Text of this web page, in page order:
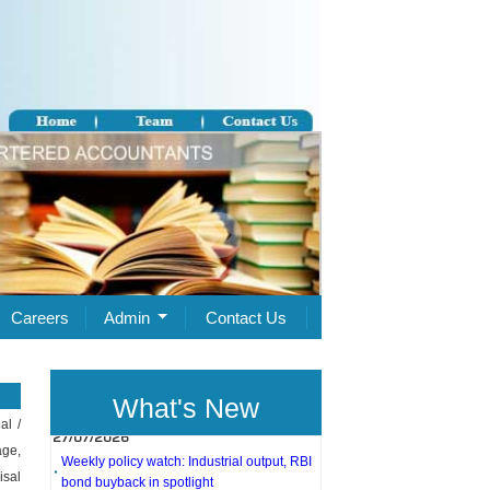
Careers Admin Contact Us
/
What's New
bond buyback in spotlight